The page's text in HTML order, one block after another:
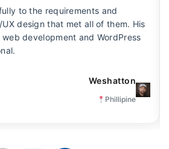
to the requirements and
design that met all of them. His
development and WordPress
Weshatton
Phillipine